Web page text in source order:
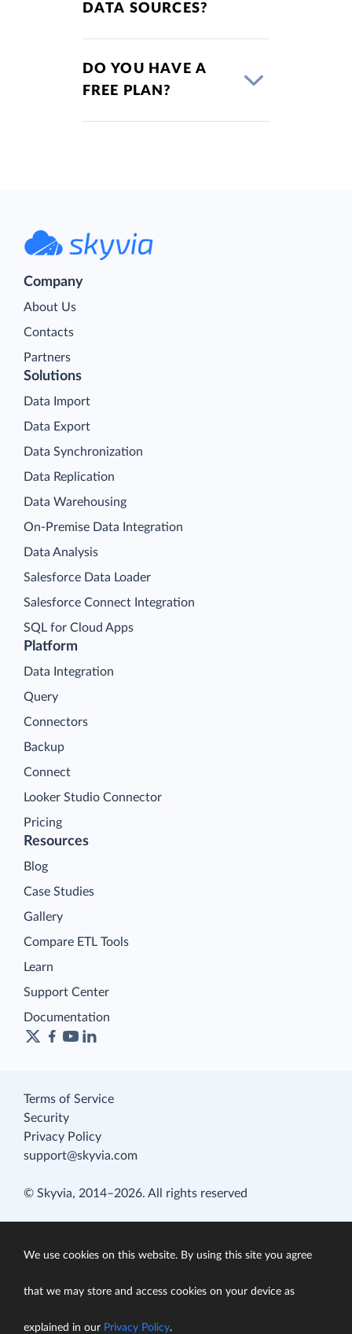
DATA SOURCES?
DO YOU HAVE A
FREE PLAN?
Company
About Us
Contacts
Partners
Platform
Data Integration
Query
Connectors
Backup
Connect
Looker Studio Connector
Pricing
Solutions
Data Import
Data Export
Data Synchronization
Data Replication
Data Warehousing
On-Premise Data Integration
Data Analysis
Salesforce Data Loader
Salesforce Connect Integration
SQL for Cloud Apps
Resources
Blog
Case Studies
Gallery
Compare ETL Tools
Learn
Support Center
Documentation
Terms of Service
Security
Privacy Policy
support@skyvia.com
© Skyvia, 2014–2026. All rights reserved
We use cookies on this website. By using this site you agree
that we may store and access cookies on your device as
explained in our Privacy Policy.